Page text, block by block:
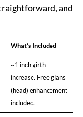
and
What’s Included
~1 inch girth
increase. Free glans
(head) enhancement
included.